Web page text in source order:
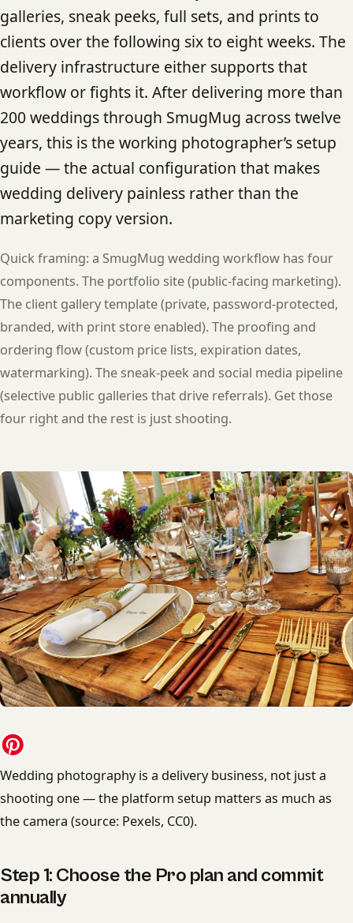
galleries, sneak peeks, full sets, and prints to
clients over the following six to eight weeks. The
delivery infrastructure either supports that
workflow or fights it. After delivering more than
200 weddings through SmugMug across twelve
years, this is the working photographer’s setup
guide — the actual configuration that makes
wedding delivery painless rather than the
marketing copy version.
Quick framing: a SmugMug wedding workflow has four
components. The portfolio site (public-facing marketing).
The client gallery template (private, password-protected,
branded, with print store enabled). The proofing and
ordering flow (custom price lists, expiration dates,
watermarking). The sneak-peek and social media pipeline
(selective public galleries that drive referrals). Get those
four right and the rest is just shooting.
Wedding photography is a delivery business, not just a
shooting one — the platform setup matters as much as
the camera (source: Pexels, CC0).
Step 1: Choose the Pro plan and commit
annually